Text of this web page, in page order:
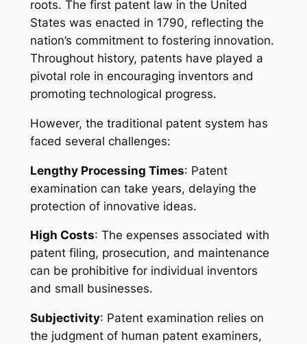
roots. The first patent law in the United
States was enacted in 1790, reflecting the
nation’s commitment to fostering innovation.
Throughout history, patents have played a
pivotal role in encouraging inventors and
promoting technological progress.
However, the traditional patent system has
faced several challenges:
Lengthy Processing Times: Patent
examination can take years, delaying the
protection of innovative ideas.
High Costs: The expenses associated with
patent filing, prosecution, and maintenance
can be prohibitive for individual inventors
and small businesses.
Subjectivity: Patent examination relies on
the judgment of human patent examiners,